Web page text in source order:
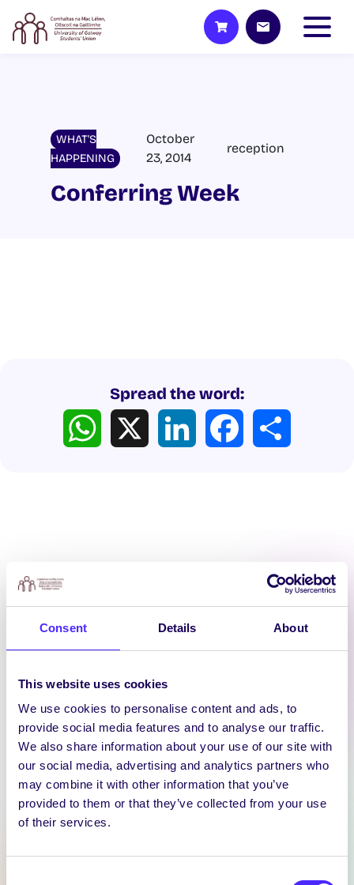
Consent Details About
This website uses cookies
We use cookies to personalise content and ads, to
provide social media features and to analyse our traffic.
We also share information about your use of our site with
our social media, advertising and analytics partners who
may combine it with other information that you’ve
provided to them or that they’ve collected from your use
of their services.
WHAT'S
HAPPENING
October
23, 2014
reception
Conferring Week
Spread the word:
WhatsApp LinkedIn Facebook
Latest News
WEEKLY EMAIL
SU Weekly Email 11 –
14th November 2024
your weekly email from